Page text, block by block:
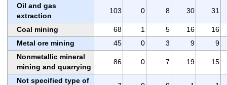
Oil and gas
extraction
103 0 8 30 31
Coal mining 68 1 5 16
16
Metal ore mining
45 0 3 9
9
Nonmetallic mineral
mining and quarrying
86 0 7 19 15
Not specified type of